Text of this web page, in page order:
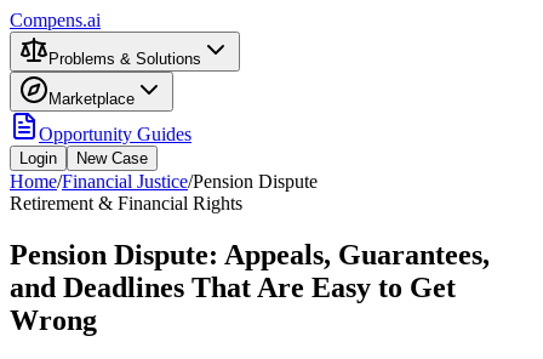
Compens.ai
Problems & Solutions
Marketplace
Opportunity Guides
Login New Case
Home/Financial Justice/Pension Dispute
Retirement & Financial Rights
Pension Dispute: Appeals, Guarantees,
and Deadlines That Are Easy to Get
Wrong